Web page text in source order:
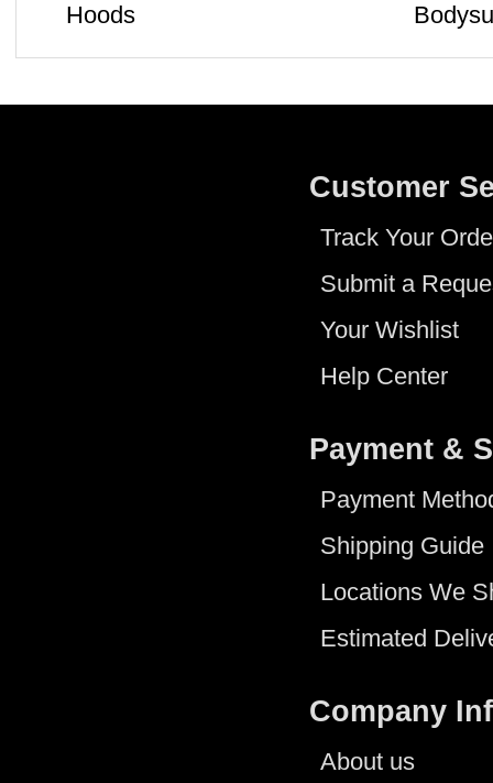
Hoods
Customer
Track Your
Submit a
Your Wishlist
Help Center
Payment &
Payment
Shipping Guide
Locations We
Estimated
Company
About us